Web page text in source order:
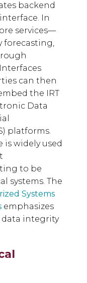
backend
In
services—
forecasting,
can then
the IRT
Data
platforms.
widely used
to be
systems. The
Systems
emphasizes
integrity